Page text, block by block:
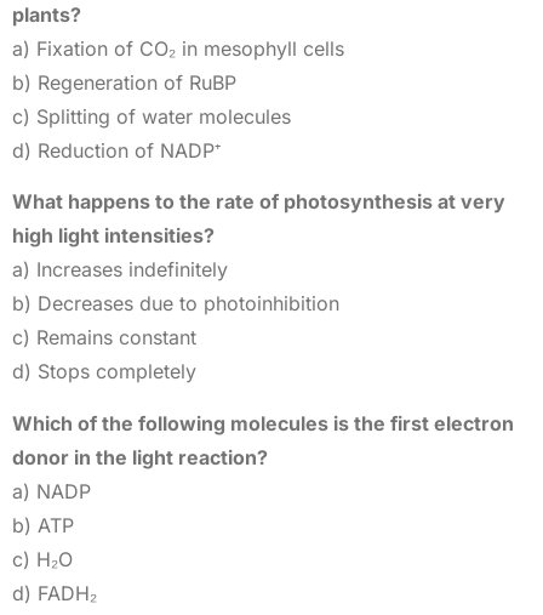
plants?
a) Fixation of CO₂ in mesophyll cells
b) Regeneration of RuBP
c) Splitting of water molecules
d) Reduction of NADP⁺
What happens to the rate of photosynthesis at very
high light intensities?
a) Increases indefinitely
b) Decreases due to photoinhibition
c) Remains constant
d) Stops completely
Which of the following molecules is the first electron
donor in the light reaction?
a) NADP
b) ATP
c) H₂O
d) FADH₂